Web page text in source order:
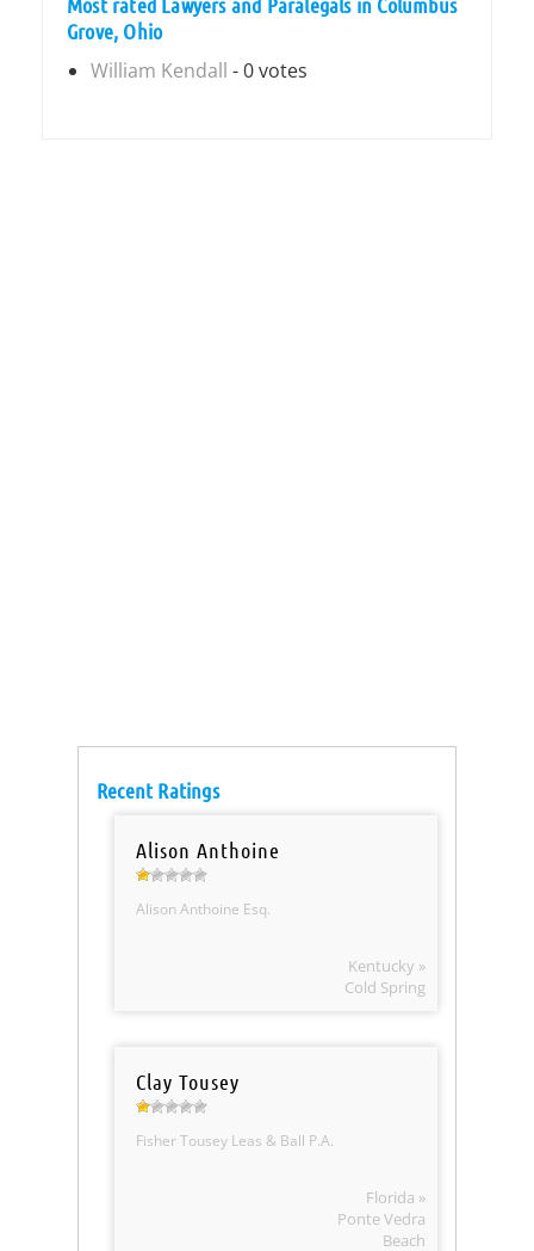
Grove, Ohio
William Kendall - 0 votes
Recent Ratings
Alison Anthoine
Alison Anthoine Esq.
Kentucky »
Cold Spring
Clay Tousey
Fisher Tousey Leas & Ball P.A.
Florida »
Ponte Vedra
Beach